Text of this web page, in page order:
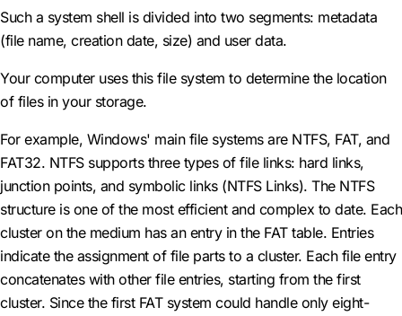
Such a system shell is divided into two segments: metadata
(file name, creation date, size) and user data.
Your computer uses this file system to determine the location
of files in your storage.
For example, Windows' main file systems are NTFS, FAT, and
FAT32. NTFS supports three types of file links: hard links,
junction points, and symbolic links (NTFS Links). The NTFS
structure is one of the most efficient and complex to date. Each
cluster on the medium has an entry in the FAT table. Entries
indicate the assignment of file parts to a cluster. Each file entry
concatenates with other file entries, starting from the first
cluster. Since the first FAT system could handle only eight-